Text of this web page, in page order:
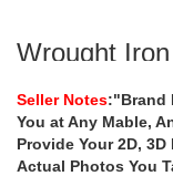
Wrought
wrought iron gazebo
or brown antique
gazebo wrought iron
Seller Notes:"Brand
You at Any Mable,
Provide Your 2D,
Actual Photos You